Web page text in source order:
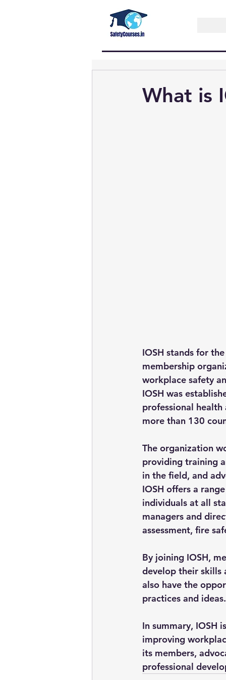
What is
IOSH stands for
membership
workplace safety
IOSH was
professional
more than 130
The organization
providing training
in the field, and
IOSH offers a
individuals at all
managers and
assessment, fire
By joining IOSH,
develop their skills
also have the
practices and ideas.
In summary, IOSH
improving
its members,
professional